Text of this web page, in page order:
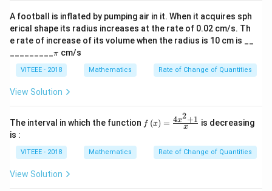
- For a sum of
: The possible pairs are
(1,
3),
(2,
(3,
1)
(1, 3),(2,2 ),(3,1), which gives 3 favorable
outcomes.
- For a sum of99
6),
(5,
4),
3)
(3,6), (4, 5,4),(6,3
, which gives 4 favorable
outcomes.
perfect square sum =
+
4
=
+ 7
Step 4:
The total number of possible outcomes when
two dice are thrown is6
\times
6×6 = 36.
Step 5:Therefore, the probability of getting a perfect
square sum is:
n
\al
ph
a)^
5}
A football is inflated by pumping air in it. When it acquires sph
erical shape its radius increases at the rate of 0.02 cm/s. Th
e rate of increase of its volume when the radius is 10 cm is __
\p
π cm/s
VITEEE - 2018 Mathematics Rate of Change of Quantities
View Solution
The interval in which the function f\le
ft(x
f (x) = x
4x2+1 is decreasing
is :
VITEEE - 2018 Mathematics Rate of Change of Quantities
View Solution